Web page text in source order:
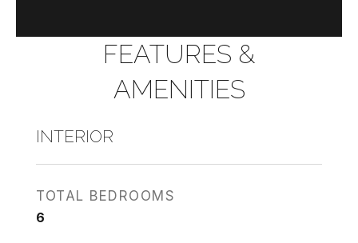
FEATURES &
AMENITIES
INTERIOR
TOTAL BEDROOMS
6